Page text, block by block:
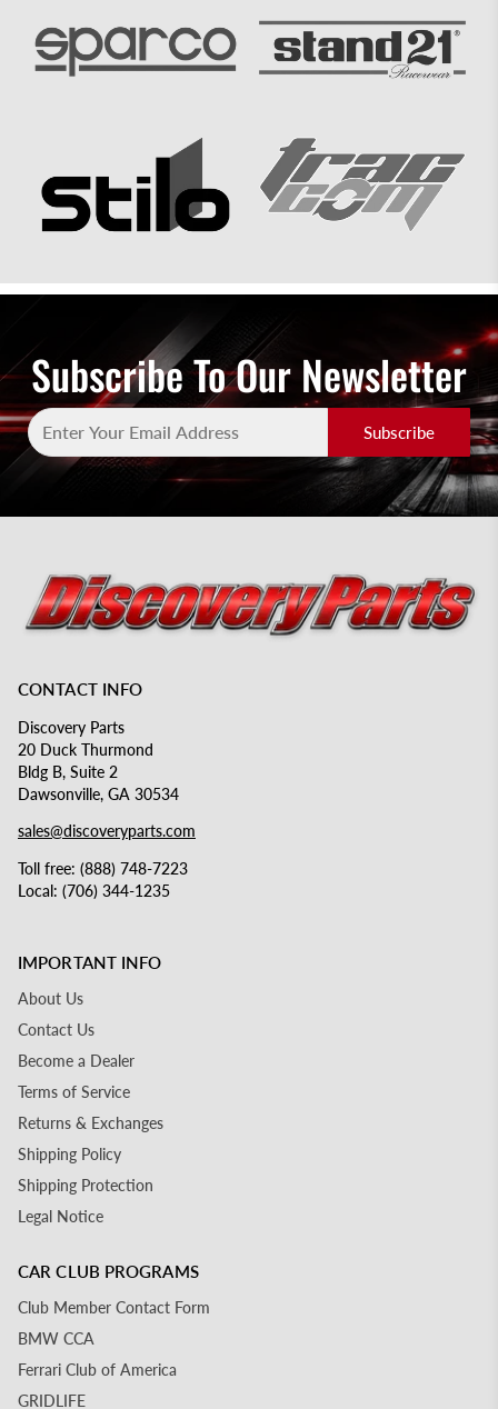
Subscribe To Our Newsletter
Subscribe
CONTACT INFO
Discovery Parts
20 Duck Thurmond
Bldg B, Suite 2
Dawsonville, GA 30534
sales@discoveryparts.com
Toll free: (888) 748-7223
Local: (706) 344-1235
IMPORTANT INFO
About Us
Contact Us
Become a Dealer
Terms of Service
Returns & Exchanges
Shipping Policy
Shipping Protection
Legal Notice
CAR CLUB PROGRAMS
Club Member Contact Form
BMW CCA
Ferrari Club of America
GRIDLIFE